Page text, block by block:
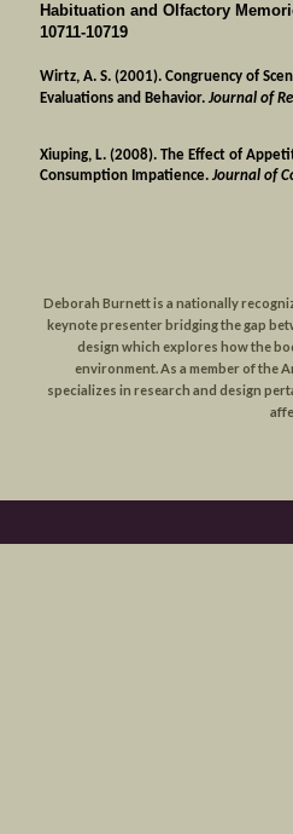
Habituation and Olfactory
10711-10719
Wirtz, A. S. (2001). Congruency of
Evaluations and Behavior.Journal of
Xiuping, L. (2008). The Effect of
Consumption Impatience.Journal of
Deborah Burnett is a nationally
keynote presenter bridging the gap
design which explores how the
environment. As a member of the
specializes in research and design